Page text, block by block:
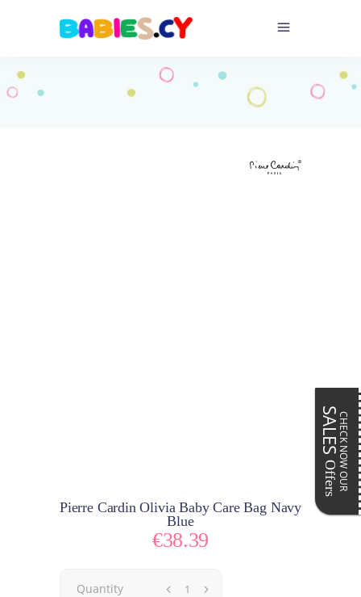
Pierre Cardin Olivia Baby Care Bag Navy
Blue
€38.39
CHECK NOW OUR
SALES
Offers
Quantity